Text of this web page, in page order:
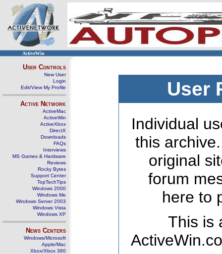
ActiveWin
User Controls
New User
Login
Edit/View My Profile
Active Network
ActiveMac
ActiveWin
ActiveXbox
DirectX
Downloads
FAQs
Interviews
MS Games & Hardware
Reviews
Rocky Bytes
Support Center
TopTechTips
Windows 2000
Windows Me
Windows Server 2003
Windows Vista
Windows XP
News Centers
Windows/Microsoft
Apple/Mac
Xbox/Xbox 360
User
Individual
this
original
forum
here to
This is